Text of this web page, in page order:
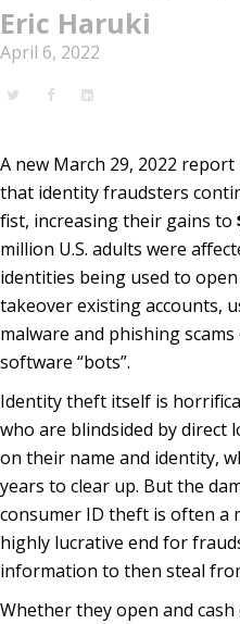
Eric Haruki
April 6, 2022
A new March 29, 2022 report
that identity fraudsters
fist, increasing their gains to
million U.S. adults were
identities being used to
takeover existing accounts,
malware and phishing
software “bots”.
Identity theft itself is
who are blindsided by direct
on their name and identity,
years to clear up. But the
consumer ID theft is often a
highly lucrative end for
information to then steal
Whether they open and